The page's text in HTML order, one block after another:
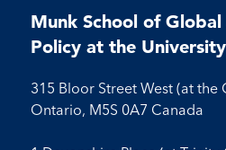
Facebook
on
Facebook
LinkedIn
on
LinkedIn
X
on
Munk School of
Policy at the
315 Bloor Street West (at
Ontario, M5S 0A7 Canada